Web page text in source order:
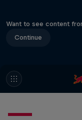
Want to see content
Continue